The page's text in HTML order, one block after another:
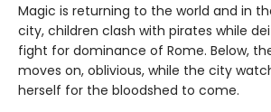
Magic is returning to the world and in
city, children clash with pirates while
fight for dominance of Rome. Below,
moves on, oblivious, while the city
herself for the bloodshed to come.